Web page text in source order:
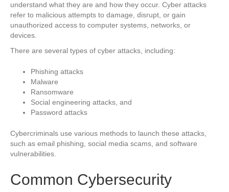
understand what they are and how they occur. Cyber attacks
refer to malicious attempts to damage, disrupt, or gain
unauthorized access to computer systems, networks, or
devices.
There are several types of cyber attacks, including:
Phishing attacks
Malware
Ransomware
Social engineering attacks, and
Password attacks
Cybercriminals use various methods to launch these attacks,
such as email phishing, social media scams, and software
vulnerabilities.
Common Cybersecurity